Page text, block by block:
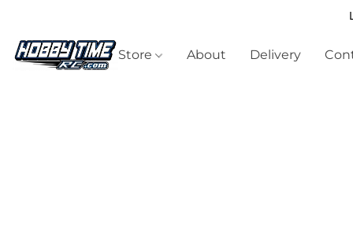
Store About Delivery